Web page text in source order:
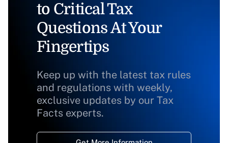
to Critical Tax
Questions At Your
Fingertips
Keep up with the latest tax rules
and regulations with weekly,
exclusive updates by our Tax
Facts experts.